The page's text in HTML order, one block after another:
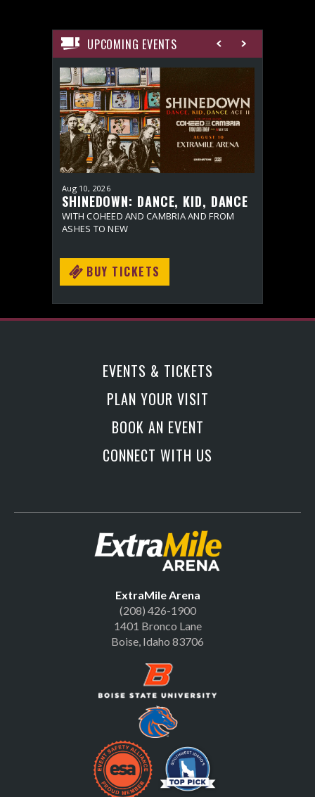
UPCOMING EVENTS
Aug 10, 2026
SHINEDOWN: DANCE, KID, DANCE
ACT II
WITH COHEED AND CAMBRIA AND FROM
ASHES TO NEW
BUY TICKETS
EVENTS & TICKETS
PLAN YOUR VISIT
BOOK AN EVENT
CONNECT WITH US
ExtraMile Arena
(208) 426-1900
1401 Bronco Lane
Boise, Idaho 83706